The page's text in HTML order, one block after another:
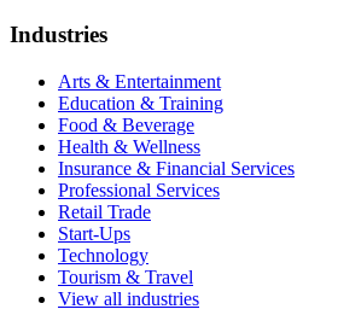
Industries
Arts & Entertainment
Education & Training
Food & Beverage
Health & Wellness
Insurance & Financial Services
Professional Services
Retail Trade
Start-Ups
Technology
Tourism & Travel
View all industries